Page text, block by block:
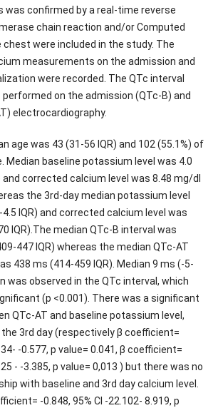
was confirmed by a real-time reverse
chain reaction and/or Computed
were included in the study. The
measurements on the admission and
were recorded. The QTc interval
on the admission (QTc-B) and
electrocardiography.
age was 43 (31-56 IQR) and 102 (55.1%) of
Median baseline potassium level was 4.0
and corrected calcium level was 8.48 mg/dl
the 3rd-day median potassium level
IQR) and corrected calcium level was
IQR).The median QTc-B interval was
447 IQR) whereas the median QTc-AT
438 ms (414-459 IQR). Median 9 ms (-5-
was observed in the QTc interval, which
(p <0.001). There was a significant
QTc-AT and baseline potassium level,
3rd day (respectively β coefficient=
-0.577, p value= 0.041, β coefficient=
- -3.385, p value= 0,013 ) but there was no
with baseline and 3rd day calcium level.
-0.848, 95% CI -22.102- 8.919, p